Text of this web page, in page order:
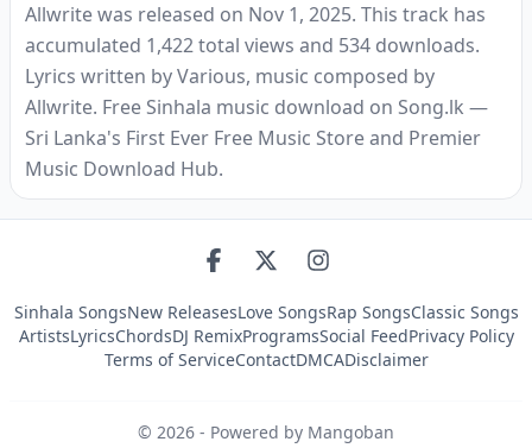
Allwrite was released on Nov 1, 2025. This track has
accumulated 1,422 total views and 534 downloads.
Lyrics written by Various, music composed by
Allwrite. Free Sinhala music download on Song.lk —
Sri Lanka's First Ever Free Music Store and Premier
Music Download Hub.
Sinhala SongsNew ReleasesLove SongsRap SongsClassic Songs
ArtistsLyricsChordsDJ RemixProgramsSocial FeedPrivacy Policy
Terms of ServiceContactDMCADisclaimer
© 2026 - Powered by Mangoban